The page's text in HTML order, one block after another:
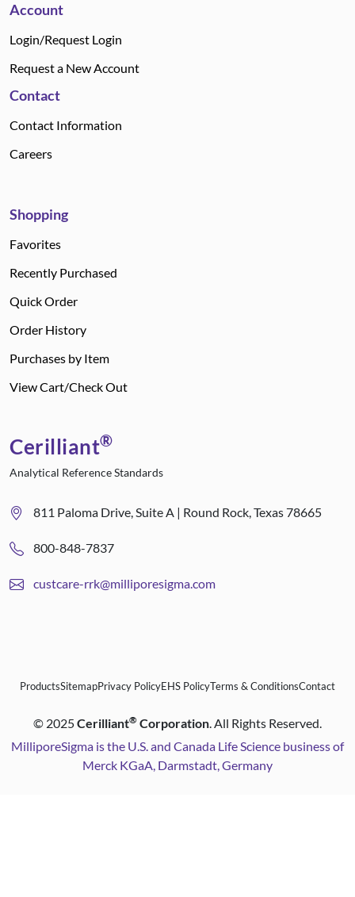
Account
Login/Request Login
Request a New Account
Contact
Contact Information
Careers
Shopping
Favorites
Recently Purchased
Quick Order
Order History
Purchases by Item
View Cart/Check Out
Cerilliant®
Analytical Reference Standards
811 Paloma Drive, Suite A | Round Rock, Texas 78665
800-848-7837
custcare-rrk@milliporesigma.com
ProductsSitemapPrivacy PolicyEHS PolicyTerms & ConditionsContact
© 2025Cerilliant® Corporation. All Rights Reserved.
MilliporeSigma is the U.S. and Canada Life Science business of
Merck KGaA, Darmstadt, Germany